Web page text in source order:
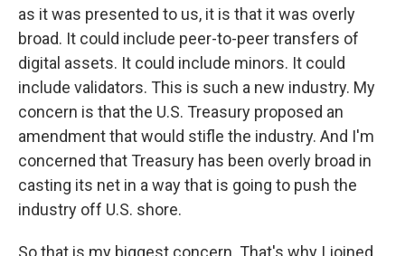
as it was presented to us, it is that it was overly
broad. It could include peer-to-peer transfers of
digital assets. It could include minors. It could
include validators. This is such a new industry. My
concern is that the U.S. Treasury proposed an
amendment that would stifle the industry. And I'm
concerned that Treasury has been overly broad in
casting its net in a way that is going to push the
industry off U.S. shore.
So that is my biggest concern. That's why I joined